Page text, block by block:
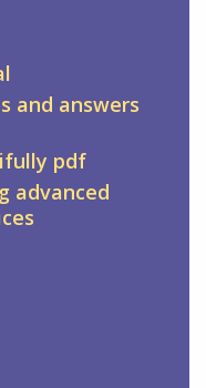
and answers
pdf
advanced